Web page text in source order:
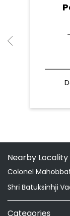
Nearby Locality
Colonel
Shri Batuksinhji
Categories